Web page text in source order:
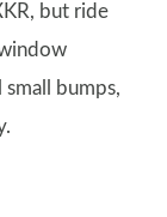
but ride
bumps,